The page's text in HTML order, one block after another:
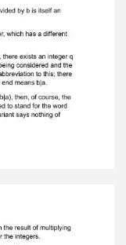
relation: b
an integer
notion of
and
one must
thereis an
part at the